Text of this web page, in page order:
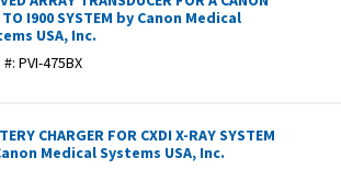
TO I900 SYSTEM by Canon Medical
USA, Inc.
#: PVI-475BX
CHARGER FOR CXDI X-RAY SYSTEM
Medical Systems USA, Inc.